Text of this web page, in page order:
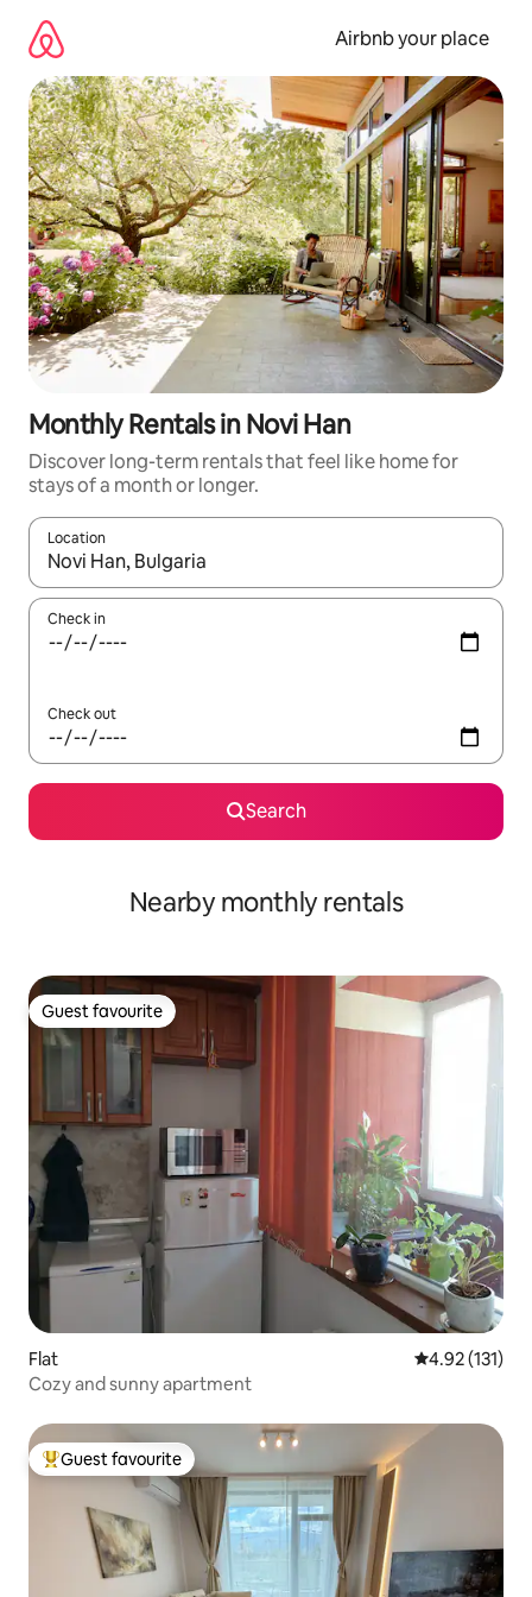
content
Airbnb your place
Monthly Rentals in Novi Han
Discover long-term rentals that feel like home for
stays of a month or longer.
Location
When results are available, navigate with the up and down
Check in
Check out
Search
Nearby monthly rentals
Guest favourite
Guest favourite
Flat 4.92 out of 5
4.92 (131)
Cozy and sunny apartment
Top guest favourite
Guest favourite